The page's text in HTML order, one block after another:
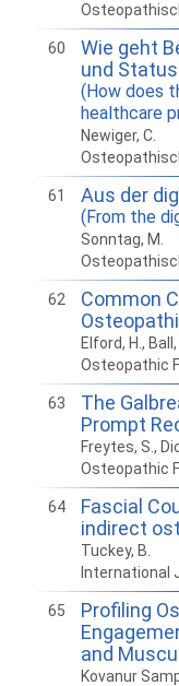
60
Wie geht
und
(How does
healthcare
Newiger, C.
61 Aus der
(From the
Sonntag, M.
62
Common
Elford, H.,
Osteopathic
63
The
Prompt
Freytes, S.,
Osteopathic
64
Fascial
indirect
Tuckey, B.
International
65
Profiling
and
Kovanur